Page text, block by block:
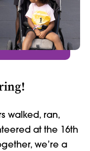
walked, ran,
at the 16th
we’re a